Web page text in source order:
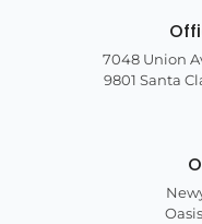
7048 Union
9801 Santa